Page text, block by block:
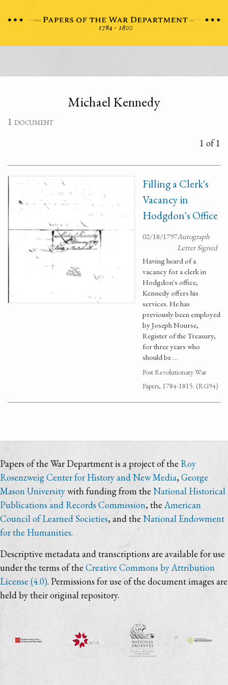
Michael Kennedy
1 document
1 of 1
Filling a Clerk's
Vacancy in
Hodgdon's Office
02/18/1797Autograph
Letter Signed
Having heard of a
vacancy for a clerk in
Hodgdon's office,
Kennedy offers his
services. He has
previously been employed
by Joseph Nourse,
Register of the Treasury,
for three years who
should be …
Post Revolutionary War
Papers, 1784-1815. (RG94)
Papers of the War Department is a project of the Roy
Rosenzweig Center for History and New Media,George
Mason Universitywith funding from the National Historical
Publications and Records Commission, the American
Council of Learned Societies, and the National Endowment
for the Humanities.
Descriptive metadata and transcriptions are available for use
under the terms of the Creative Commons by Attribution
License (4.0). Permissions for use of the document images are
held by their original repository.